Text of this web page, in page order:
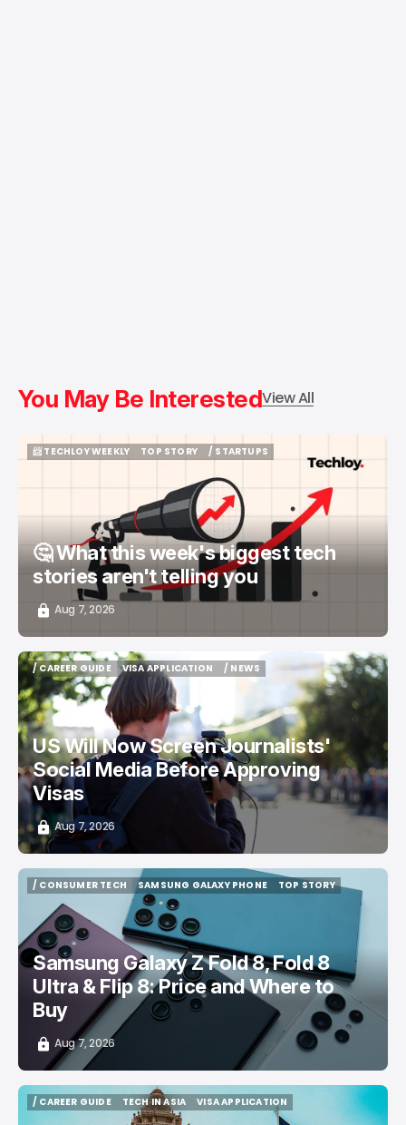
You May Be InterestedView All
📨 TECHLOY WEEKLY
TOP STORY
/ STARTUPS
🤔 What this week's biggest tech
stories aren't telling you
Aug 7, 2026
/ CAREER GUIDE
/ CAREER GUIDE
VISA APPLICATION
VISA APPLICATION
/ NEWS
US Will Now Screen Journalists'
Social Media Before Approving
Visas
Aug 7, 2026
/ CONSUMER TECH
SAMSUNG GALAXY PHONE
SAMSUNG GALAXY PHONE
TOP STORY
Samsung Galaxy Z Fold 8, Fold 8
Ultra & Flip 8: Price and Where to
Buy
Aug 7, 2026
/ CAREER GUIDE
TECH IN ASIA
TECH IN ASIA
VISA APPLICATION
VISA APPLICATION